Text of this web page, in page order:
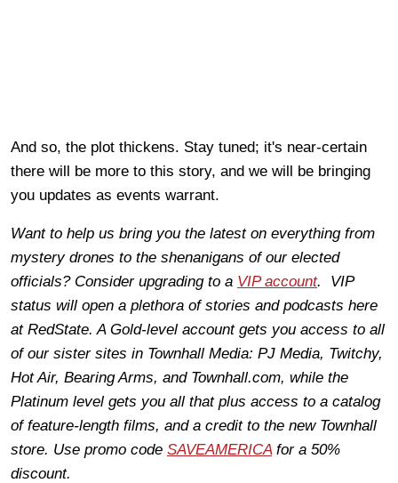
And so, the plot thickens. Stay tuned; it's near-certain
there will be more to this story, and we will be bringing
you updates as events warrant.
Want to help us bring you the latest on everything from
mystery drones to the shenanigans of our elected
officials? Consider upgrading to a VIP account. VIP
status will open a plethora of stories and podcasts here
at RedState. A Gold-level account gets you access to all
of our sister sites in Townhall Media: PJ Media, Twitchy,
Hot Air, Bearing Arms, and Townhall.com, while the
Platinum level gets you all that plus access to a catalog
of feature-length films, and a credit to the new Townhall
store. Use promo code SAVEAMERICAfor a 50%
discount.